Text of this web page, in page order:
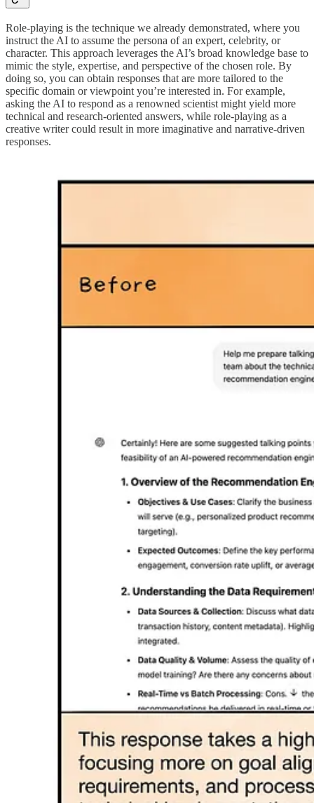
Role-playing is the technique we already demonstrated, where you
instruct the AI to assume the persona of an expert, celebrity, or
character. This approach leverages the AI’s broad knowledge base to
mimic the style, expertise, and perspective of the chosen role. By
doing so, you can obtain responses that are more tailored to the
specific domain or viewpoint you’re interested in. For example,
asking the AI to respond as a renowned scientist might yield more
technical and research-oriented answers, while role-playing as a
creative writer could result in more imaginative and narrative-driven
responses.